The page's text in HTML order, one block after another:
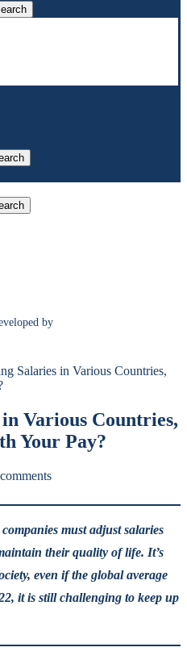
by
Salaries in Various Countries,
Various Countries,
Your Pay?
must adjust salaries
their quality of life. It’s
even if the global average
it is still challenging to keep up